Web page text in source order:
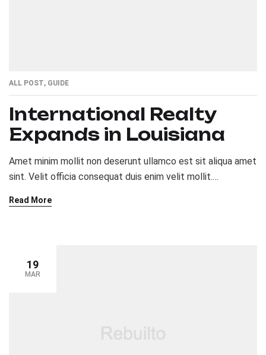
ALL POST, GUIDE
International Realty
Expands in Louisiana
Amet minim mollit non deserunt ullamco est sit aliqua amet
sint. Velit officia consequat duis enim velit mollit.
Read More
19
MAR